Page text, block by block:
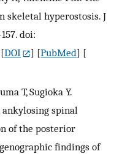
skeletal hyperostosis. J
doi:
[DOI ] [PubMed] [
T, Sugioka Y.
spinal
of the posterior
findings of